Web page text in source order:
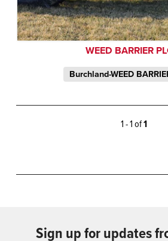
WEED BARRIER
Burchland-WEED
1 - 1 of1
Sign up for updates